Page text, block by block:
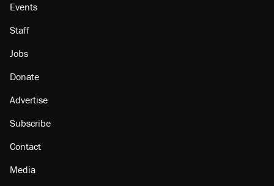
Events
Staff
Jobs
Donate
Advertise
Subscribe
Contact
Media